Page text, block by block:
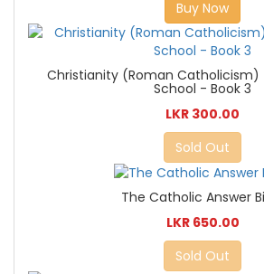
Buy Now
Christianity (Roman Catholicism)
School - Book 3
LKR 300.00
Sold Out
The Catholic Answer
LKR 650.00
Sold Out